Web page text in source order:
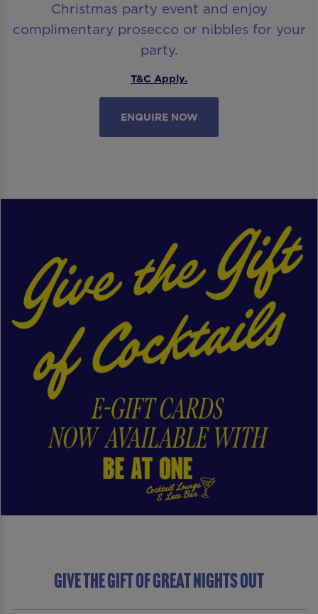
Christmas party event and enjoy
complimentary prosecco or nibbles for your
party.
T&C Apply.
ENQUIRE NOW
Give The Gift of Great Nights Out